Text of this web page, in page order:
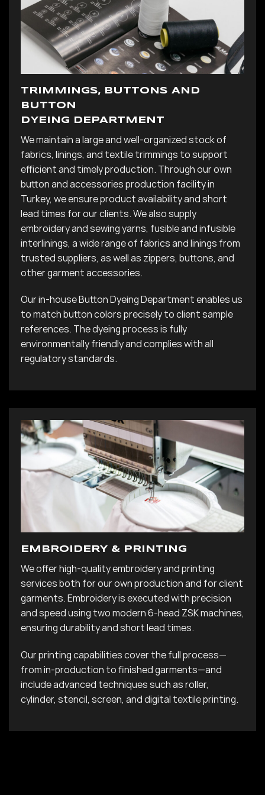
TRIMMINGS, BUTTONS AND
BUTTON
DYEING DEPARTMENT
We maintain a large and well-organized stock of
fabrics, linings, and textile trimmings to support
efficient and timely production. Through our own
button and accessories production facility in
Turkey, we ensure product availability and short
lead times for our clients. We also supply
embroidery and sewing yarns, fusible and infusible
interlinings, a wide range of fabrics and linings from
trusted suppliers, as well as zippers, buttons, and
other garment accessories.
Our in-house Button Dyeing Department enables us
to match button colors precisely to client sample
references. The dyeing process is fully
environmentally friendly and complies with all
regulatory standards.
EMBROIDERY & PRINTING
We offer high-quality embroidery and printing
services both for our own production and for client
garments. Embroidery is executed with precision
and speed using two modern 6-head ZSK machines,
ensuring durability and short lead times.
Our printing capabilities cover the full process—
from in-production to finished garments—and
include advanced techniques such as roller,
cylinder, stencil, screen, and digital textile printing.